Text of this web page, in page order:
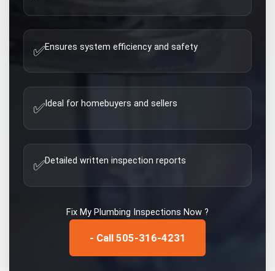
✅Ensures system efficiency and safety
✅ Ideal for homebuyers and sellers
✅Detailed written inspection reports
Fix My Plumbing Inspections Now ?
- Call 505-316-4231